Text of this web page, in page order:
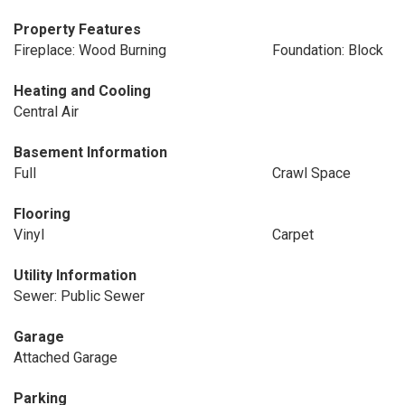
Property Features
Fireplace: Wood Burning
Foundation: Block
Heating and Cooling
Central Air
Basement Information
Full
Crawl Space
Flooring
Vinyl
Carpet
Utility Information
Sewer: Public Sewer
Garage
Attached Garage
Parking